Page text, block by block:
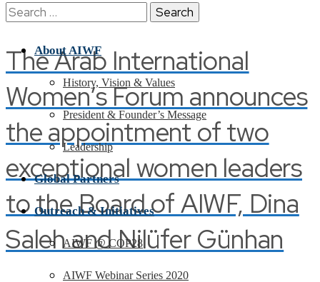
The Arab International
Women’s Forum announces
the appointment of two
exceptional women leaders
to the Board of AIWF, Dina
Saleh and Nilüfer Günhan
Search
About AIWF
History, Vision & Values
President & Founder’s Message
Leadership
Global Partners
Outreach & Initiatives
AIWF @ COP28
AIWF Webinar Series 2020